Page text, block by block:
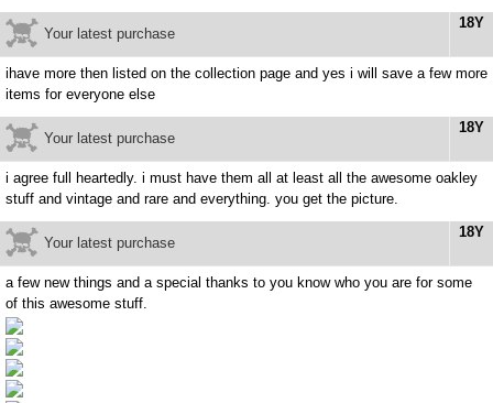
18Y
Your latest purchase
ihave more then listed on the collection page and yes i will save a few more
items for everyone else
18Y
Your latest purchase
i agree full heartedly. i must have them all at least all the awesome oakley
stuff and vintage and rare and everything. you get the picture.
18Y
Your latest purchase
a few new things and a special thanks to you know who you are for some
of this awesome stuff.